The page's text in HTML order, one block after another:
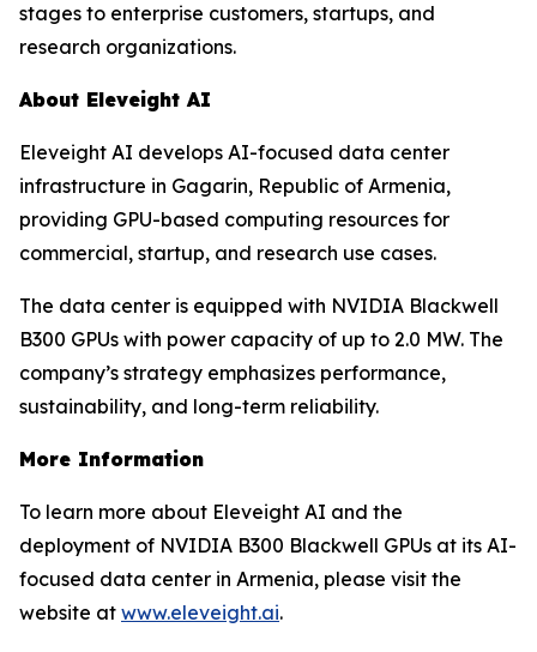
stages to enterprise customers, startups, and
research organizations.
About Eleveight AI
Eleveight AI develops AI-focused data center
infrastructure in Gagarin, Republic of Armenia,
providing GPU-based computing resources for
commercial, startup, and research use cases.
The data center is equipped with NVIDIA Blackwell
B300 GPUs with power capacity of up to 2.0 MW. The
company’s strategy emphasizes performance,
sustainability, and long-term reliability.
More Information
To learn more about Eleveight AI and the
deployment of NVIDIA B300 Blackwell GPUs at its AI-
focused data center in Armenia, please visit the
website at www.eleveight.ai.